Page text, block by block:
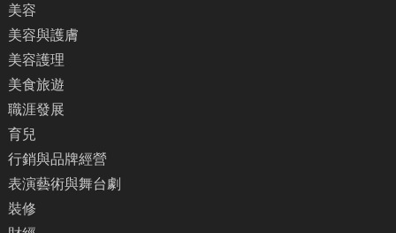
美容
美容與護膚
美容護理
美食旅遊
職涯發展
育兒
行銷與品牌經營
表演藝術與舞台劇
裝修